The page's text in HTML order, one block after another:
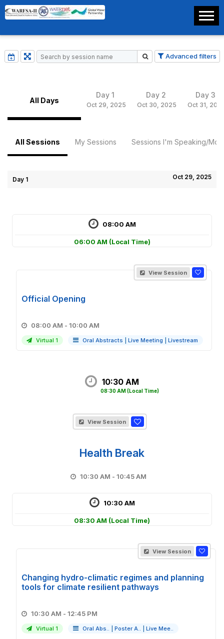
All Days
Day 1
Oct 29, 2025
Day 2
Oct 30, 2025
Day 3
Oct 31,
All Sessions My Sessions Sessions I'm Speaking/
Advanced filters
Day 1 Oct 29, 2025
08:00 AM
06:00 AM (Local Time)
View Session
Official Opening
08:00 AM - 10:00 AM
Virtual 1 Oral Abstracts Live Meeting Livestream
10:30 AM
08:30 AM(Local Time)
View Session
Health Break
10:30 AM - 10:45 AM
10:30 AM
08:30 AM (Local Time)
View Session
Changing hydro-climatic regimes and planning
tools for climate resilient pathways
10:30 AM - 12:45 PM
Virtual 1 Oral Abs.. Poster A.. Live Mee..